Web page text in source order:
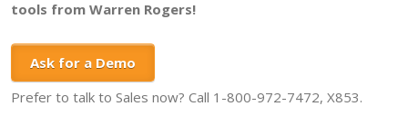
tools from Warren Rogers!
Ask for a Demo
Prefer to talk to Sales now? Call 1-800-972-7472, X853.